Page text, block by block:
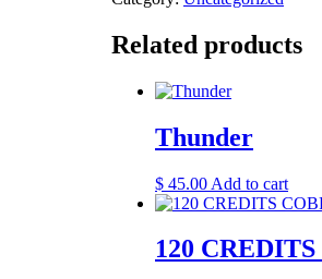
Related products
Thunder
$ 45.00 Add to cart
120